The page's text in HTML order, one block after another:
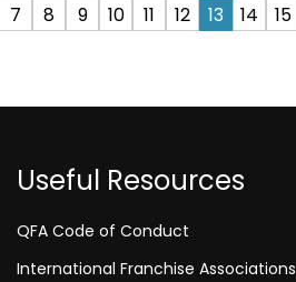
7 8 9 10 11 12 13 14 15
Useful Resources
QFA Code of Conduct
International Franchise Associations